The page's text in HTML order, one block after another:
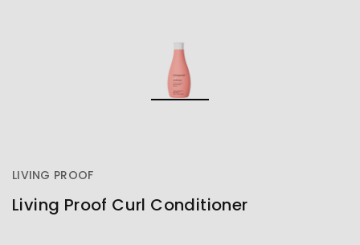
LIVING PROOF
Living Proof Curl Conditioner